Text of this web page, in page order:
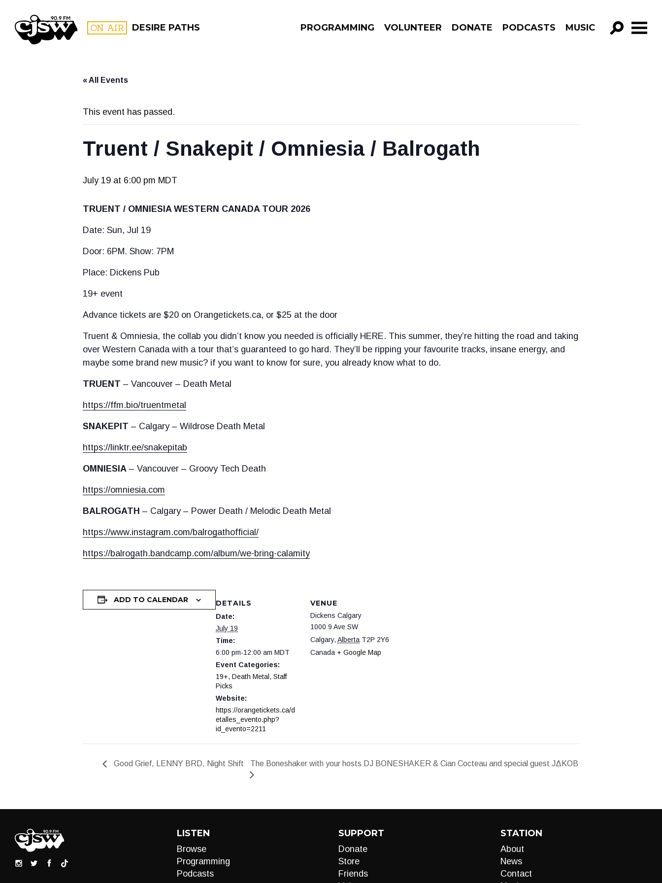
CJSW ON AIR DESIRE PATHS PROGRAMMING VOLUNTEER DONATE PODCASTS MUSIC
« All Events
This event has passed.
Truent / Snakepit / Omniesia / Balrogath
July 19 at 6:00 pm MDT
TRUENT / OMNIESIA WESTERN CANADA TOUR 2026
Date: Sun, Jul 19
Door: 6PM. Show: 7PM
Place: Dickens Pub
19+ event
Advance tickets are $20 on Orangetickets.ca, or $25 at the door
Truent & Omniesia, the collab you didn’t know you needed is officially HERE. This summer, they’re hitting the road and taking
over Western Canada with a tour that’s guaranteed to go hard. They’ll be ripping your favourite tracks, insane energy, and
maybe some brand new music? if you want to know for sure, you already know what to do.
TRUENT – Vancouver – Death Metal
https://ffm.bio/truentmetal
SNAKEPIT – Calgary – Wildrose Death Metal
https://linktr.ee/snakepitab
OMNIESIA – Vancouver – Groovy Tech Death
https://omniesia.com
BALROGATH – Calgary – Power Death / Melodic Death Metal
https://www.instagram.com/balrogathofficial/
https://balrogath.bandcamp.com/album/we-bring-calamity
ADD TO CALENDAR DETAILS
Date:
July 19
Time:
6:00 pm-12:00 am MDT
Event Categories:
19+, Death Metal , Staff
Picks
Website:
https://orangetickets.ca/d
etalles_evento.php?
id_evento=2211
VENUE
Dickens Calgary
1000 9 Ave SW
Calgary, Alberta T2P 2Y6
Canada + Google Map
Good Grief, LENNY BRD, Night Shift The Boneshaker with your hosts DJ BONESHAKER & Cian Cocteau and special guest JΔKΟB
LISTEN
Browse
Programming
Podcasts
SUPPORT
Donate
Store
Friends
STATION
About
News
Contact